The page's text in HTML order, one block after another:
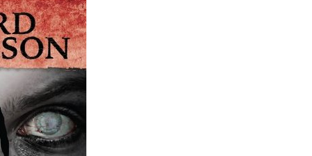
Steinbeck
on
Chinese
culture